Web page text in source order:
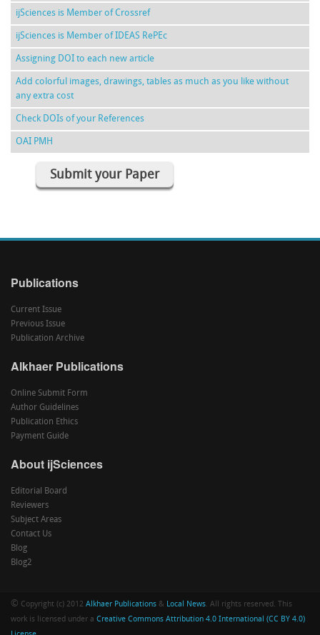
ijSciences is Member of Crossref
ijSciences is Member of IDEAS RePEc
Assigning DOI to each new article
Add colorful images, drawings, tables as much as you like without
any extra cost
Check DOIs of your References
OAI PMH
Submit your Paper
Publications
Current Issue
Previous Issue
Publication Archive
Alkhaer Publications
Online Submit Form
Author Guidelines
Publication Ethics
Payment Guide
About ijSciences
Editorial Board
Reviewers
Subject Areas
Contact Us
Blog
Blog2
© Copyright (c) 2012 Alkhaer Publications & Local News. All rights reserved. This
work is licensed under a Creative Commons Attribution 4.0 International (CC BY 4.0)